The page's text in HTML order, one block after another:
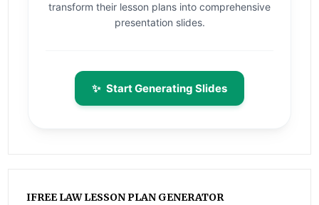
transform their lesson plans into comprehensive
presentation slides.
✨ Start Generating Slides
IFREE LAW LESSON PLAN GENERATOR